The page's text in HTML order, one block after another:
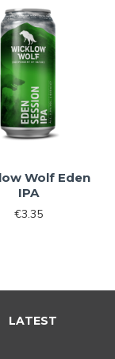
Wolf Eden
IPA
€3.35
LATEST